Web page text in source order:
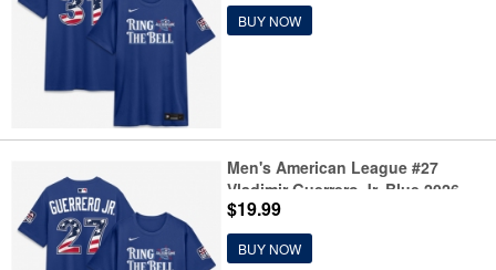
BUY NOW
Men's American League #27
Vladimir Guerrero Jr. Blue 2026
All-Star Game Name & Number T-
Shirt
$19.99
BUY NOW